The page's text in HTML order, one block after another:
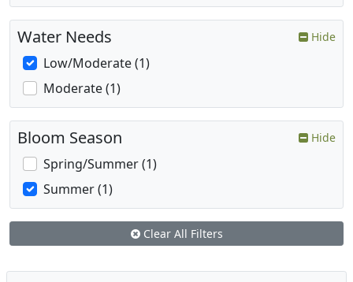
Water Needs Hide
Low/Moderate (1)
Moderate (1)
Bloom Season Hide
Spring/Summer (1)
Summer (1)
Clear All Filters